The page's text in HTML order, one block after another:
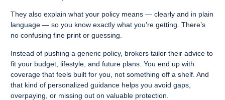
They also explain what your policy means — clearly and in plain
language — so you know exactly what you’re getting. There’s
no confusing fine print or guessing.
Instead of pushing a generic policy, brokers tailor their advice to
fit your budget, lifestyle, and future plans. You end up with
coverage that feels built for you, not something off a shelf. And
that kind of personalized guidance helps you avoid gaps,
overpaying, or missing out on valuable protection.